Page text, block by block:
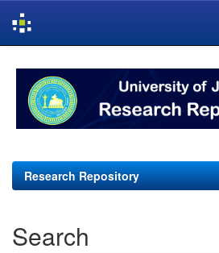
navigation
Research Repository
Search